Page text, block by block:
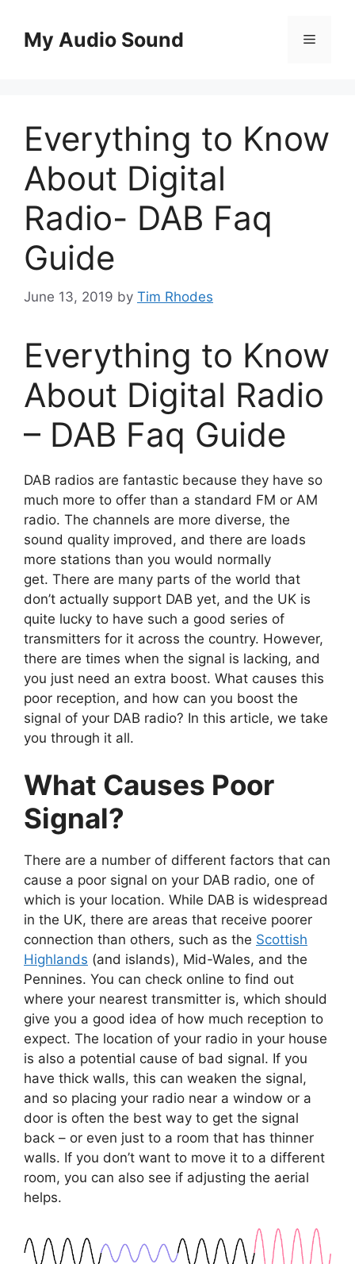
contentMy Audio Sound Menu
Everything to Know
About Digital
Radio- DAB Faq
Guide
June 13, 2019 by Tim Rhodes
Everything to Know
About Digital Radio
– DAB Faq Guide
DAB radios are fantastic because they have so
much more to offer than a standard FM or AM
radio. The channels are more diverse, the
sound quality improved, and there are loads
more stations than you would normally
get. There are many parts of the world that
don’t actually support DAB yet, and the UK is
quite lucky to have such a good series of
transmitters for it across the country. However,
there are times when the signal is lacking, and
you just need an extra boost. What causes this
poor reception, and how can you boost the
signal of your DAB radio? In this article, we take
you through it all.
What Causes Poor
Signal?
There are a number of different factors that can
cause a poor signal on your DAB radio, one of
which is your location. While DAB is widespread
in the UK, there are areas that receive poorer
connection than others, such as the Scottish
Highlands (and islands), Mid-Wales, and the
Pennines. You can check online to find out
where your nearest transmitter is, which should
give you a good idea of how much reception to
expect. The location of your radio in your house
is also a potential cause of bad signal. If you
have thick walls, this can weaken the signal,
and so placing your radio near a window or a
door is often the best way to get the signal
back – or even just to a room that has thinner
walls. If you don’t want to move it to a different
room, you can also see if adjusting the aerial
helps.